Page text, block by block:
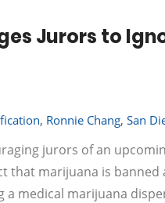
Jurors to
, Ronnie Chang, San
jurors of an
that marijuana is
a medical marijuana